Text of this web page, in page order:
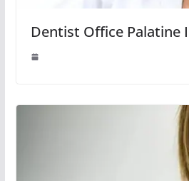
Dentist Office Palatine